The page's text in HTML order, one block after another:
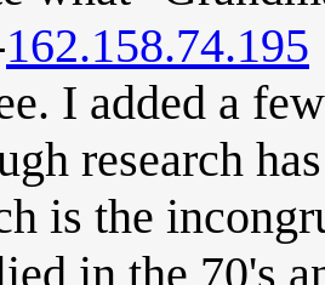
162.158.74.195
I added a
research
is the
in the 70's